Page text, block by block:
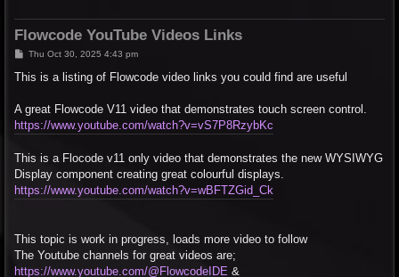
Flowcode YouTube Videos Links
P
s
Thu Oct 30, 2025 4:43 pm
This is a listing of Flowcode video links you could find are useful
A great Flowcode V11 video that demonstrates touch screen control.
https://www.youtube.com/watch?v=vS7P8RzybKc
This is a Flocode v11 only video that demonstrates the new WYSIWYG
Display component creating great colourful displays.
https://www.youtube.com/watch?v=wBFTZGid_Ck
This topic is work in progress, loads more video to follow
The Youtube channels for great videos are;
https://www.youtube.com/@FlowcodeIDE &